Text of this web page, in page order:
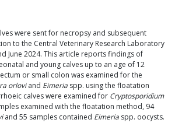
were sent for necropsy and subsequent
to the Central Veterinary Research Laboratory
June 2024. This article reports findings of
and young calves up to an age of 12
or small colon was examined for the
orloviand Eimeria spp. using the floatation
calves were examined for Cryptosporidium
examined with the floatation method, 94
and 55 samples contained Eimeria spp. oocysts.